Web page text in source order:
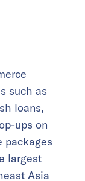
such as
loans,
ups on
packages
largest
Asia